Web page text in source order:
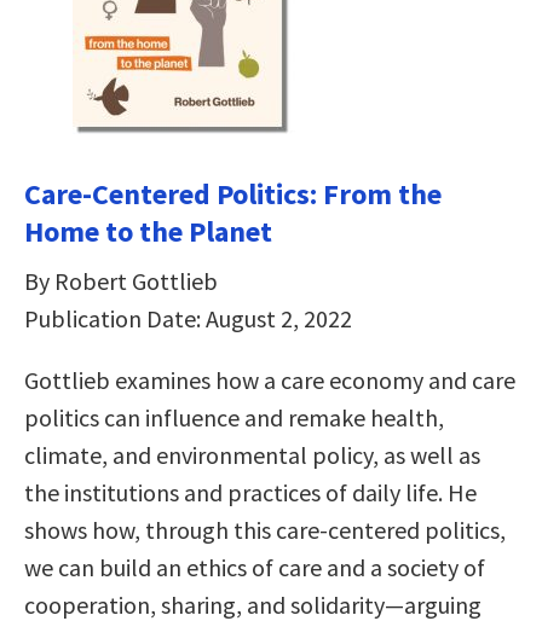
Care-Centered Politics: From the
Home to the Planet
By Robert Gottlieb
Publication Date: August 2, 2022
Gottlieb examines how a care economy and care
politics can influence and remake health,
climate, and environmental policy, as well as
the institutions and practices of daily life. He
shows how, through this care-centered politics,
we can build an ethics of care and a society of
cooperation, sharing, and solidarity—arguing